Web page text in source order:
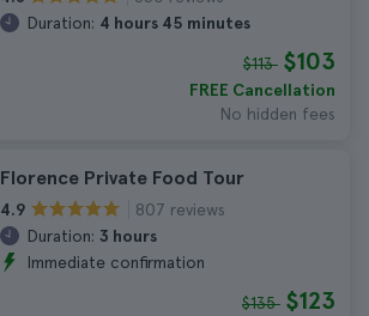
Duration: 4 hours 45 minutes
$113 $103
FREE Cancellation
No hidden fees
Florence Private Food Tour
4.9
807 reviews
Duration: 3 hours
Immediate confirmation
$135 $123